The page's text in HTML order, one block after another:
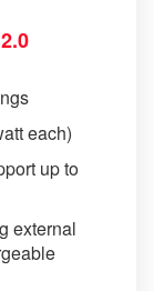
each)
up to
external